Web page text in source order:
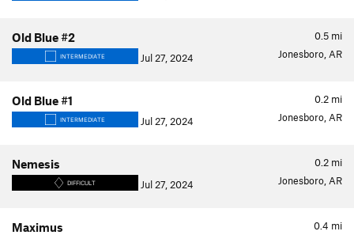
0.5 mi
Old Blue #2
INTERMEDIATE Jul 27, 2024 Jonesboro, AR
0.2 mi
Old Blue #1
INTERMEDIATE Jul 27, 2024 Jonesboro, AR
0.2 mi
Nemesis
DIFFICULT Jul 27, 2024 Jonesboro, AR
0.4 mi
Maximus